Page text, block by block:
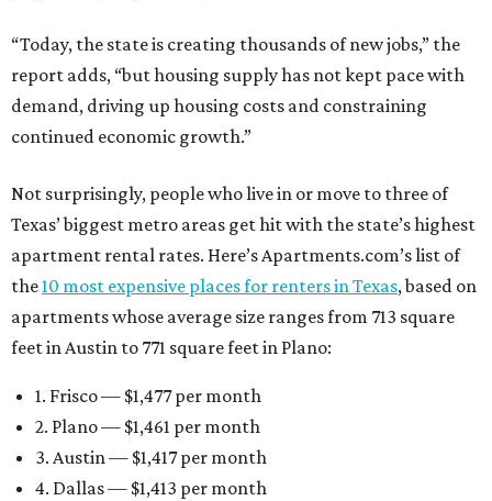
“Today, the state is creating thousands of new jobs,” the
report adds, “but housing supply has not kept pace with
demand, driving up housing costs and constraining
continued economic growth.”
Not surprisingly, people who live in or move to three of
Texas’ biggest metro areas get hit with the state’s highest
apartment rental rates. Here’s Apartments.com’s list of
the10 most expensive places for renters in Texas, based on
apartments whose average size ranges from 713 square
feet in Austin to 771 square feet in Plano:
1. Frisco — $1,477 per month
2. Plano — $1,461 per month
3. Austin — $1,417 per month
4. Dallas — $1,413 per month